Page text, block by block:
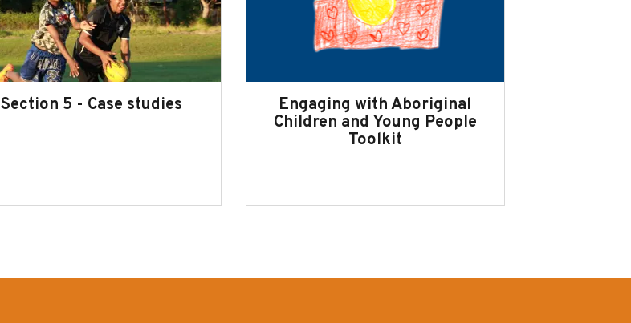
Section 5 - Case studies
Engaging with Aboriginal
Children and Young People
Toolkit